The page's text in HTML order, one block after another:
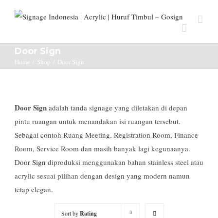
Door Sign
Home / Shop / Door Sign
Door Sign adalah tanda signage yang diletakan di depan
pintu ruangan untuk menandakan isi ruangan tersebut.
Sebagai contoh Ruang Meeting, Registration Room, Finance
Room, Service Room dan masih banyak lagi kegunaanya.
Door Sign diproduksi menggunakan bahan stainless steel atau
acrylic sesuai pilihan dengan design yang modern namun
tetap elegan.
Sort byRating